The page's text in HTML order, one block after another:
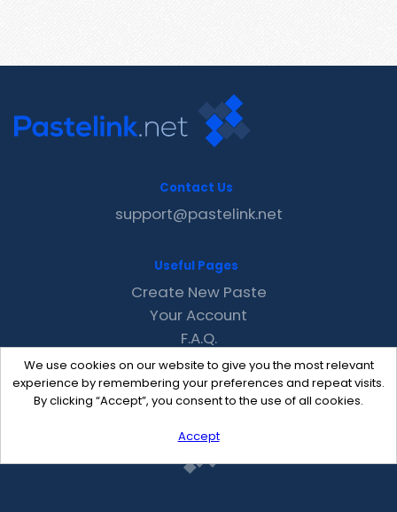
We use cookies on our website to give you the most relevant
experience by remembering your preferences and repeat visits.
By clicking “Accept”, you consent to the use of all cookies.
Accept
Contact Us
support@pastelink.net
Useful Pages
Create New Paste
Your Account
F.A.Q.
Recent
Contact